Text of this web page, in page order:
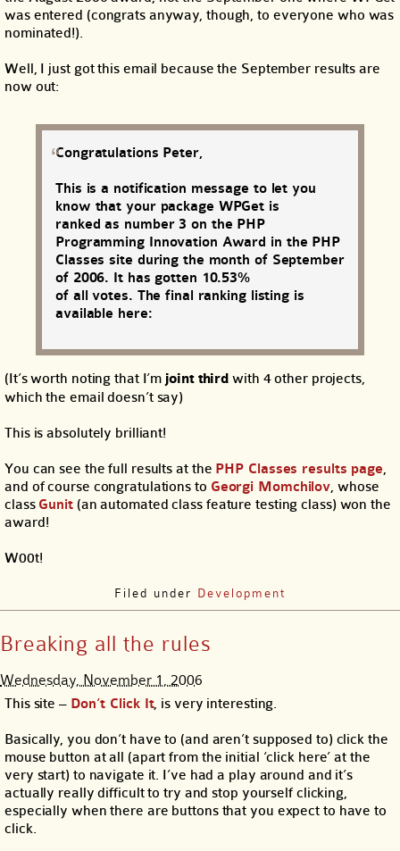
was entered (congrats anyway, though, to everyone who was
nominated!).
Well, I just got this email because the September results are
now out:
Congratulations Peter,
This is a notification message to let you
know that your package WPGet is
ranked as number 3 on the PHP
Programming Innovation Award in the PHP
Classes site during the month of September
of 2006. It has gotten 10.53%
of all votes. The final ranking listing is
available here:
(It’s worth noting that I’m joint third with 4 other projects,
which the email doesn’t say)
This is absolutely brilliant!
You can see the full results at the PHP Classes results page,
and of course congratulations to Georgi Momchilov, whose
class Gunit(an automated class feature testing class) won the
award!
W00t!
Filed under Development
Breaking all the rules
Wednesday, November 1, 2006
This site – Don’t Click It, is very interesting.
Basically, you don’t have to (and aren’t supposed to) click the
mouse button at all (apart from the initial ‘click here’ at the
very start) to navigate it. I’ve had a play around and it’s
actually really difficult to try and stop yourself clicking,
especially when there are buttons that you expect to have to
click.